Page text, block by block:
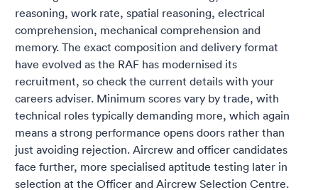
reasoning, work rate, spatial reasoning, electrical
comprehension, mechanical comprehension and
memory. The exact composition and delivery format
have evolved as the RAF has modernised its
recruitment, so check the current details with your
careers adviser. Minimum scores vary by trade, with
technical roles typically demanding more, which again
means a strong performance opens doors rather than
just avoiding rejection. Aircrew and officer candidates
face further, more specialised aptitude testing later in
selection at the Officer and Aircrew Selection Centre.